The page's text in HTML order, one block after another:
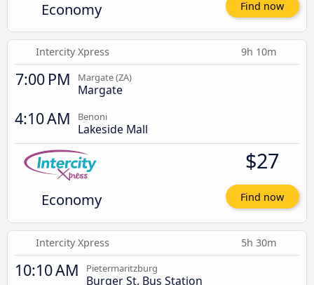
Economy Find now
Intercity Xpress 9h 10m
7:00 PM Margate (ZA)
Margate
4:10 AM Benoni
Lakeside Mall
Economy
$27
Find now
Intercity Xpress 5h 30m
10:10 AM Pietermaritzburg
Burger St. Bus Station